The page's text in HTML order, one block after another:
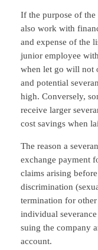
If the purpose of the
also work with
and expense of the
junior employee
when let go will not
and potential
high. Conversely,
receive larger
cost savings when
The reason a
exchange payment
claims arising
discrimination
termination for
individual
suing the company
account.